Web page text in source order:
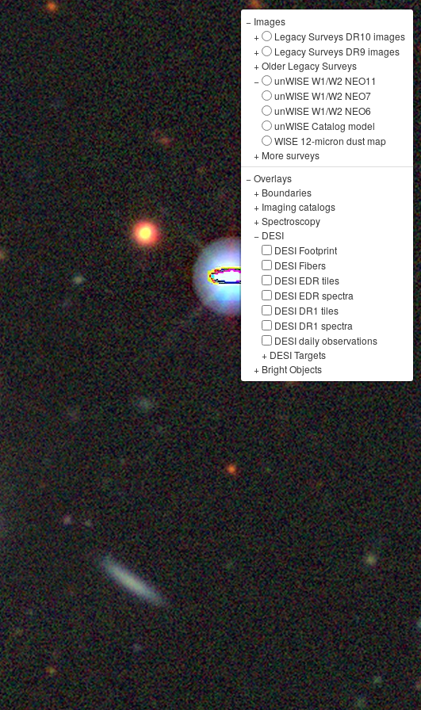
− Images
+
Legacy Surveys DR10 images
+
Legacy Surveys DR9 images
+Older Legacy Surveys
−
unWISE W1/W2 NEO11
unWISE W1/W2 NEO7
unWISE W1/W2 NEO6
unWISE Catalog model
WISE 12-micron dust map
+ More surveys
−Overlays
+ Boundaries
+ Imaging catalogs
+Spectroscopy
− DESI
DESI Footprint
DESI Fibers
DESI EDR tiles
DESI EDR spectra
DESI DR1 tiles
DESI DR1 spectra
DESI daily observations
+ DESI Targets
+ Bright Objects